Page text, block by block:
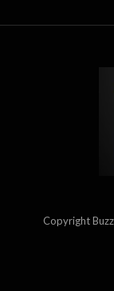
Copyright